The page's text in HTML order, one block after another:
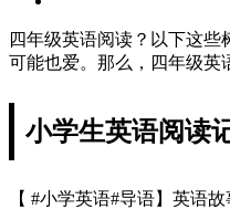
四年级英语阅读？以下这些
可能也爱。那么，四年级英
小学生英语阅读
【 #小学英语#导语】英语